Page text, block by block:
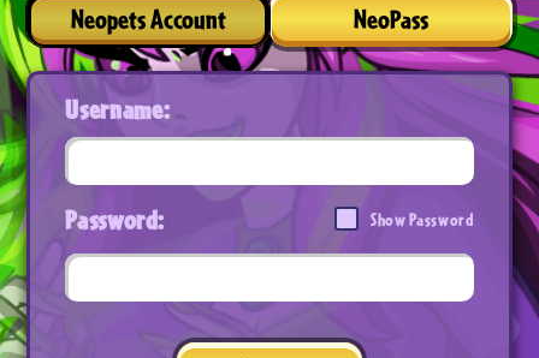
Neopets Account NeoPass
Username:
Password: Show Password